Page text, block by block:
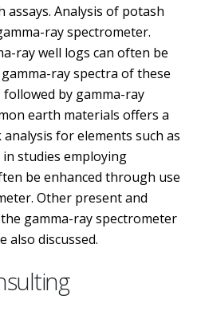
Analysis of potash
ray spectrometer.
ray well logs can often be
ray spectra of these
by gamma-ray
earth materials offers a
for elements such as
in studies employing
be enhanced through use
Other present and
gamma-ray spectrometer
also discussed.